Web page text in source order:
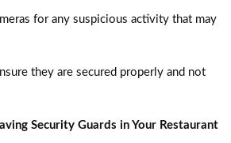
for any suspicious activity that may
they are secured properly and not
Security Guards in Your Restaurant